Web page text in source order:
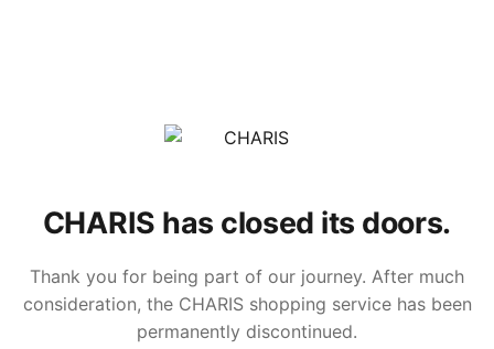
CHARIS has closed its doors.
Thank you for being part of our journey. After much
consideration, the CHARIS shopping service has been
permanently discontinued.